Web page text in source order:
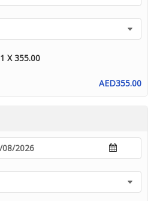
1 X 355.00
AED355.00